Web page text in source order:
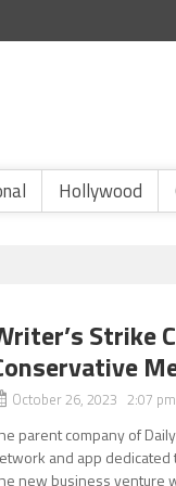
Hollywood
Strike
October 26, 2023 2:07 pm
parent company of
and app dedicated
new business venture